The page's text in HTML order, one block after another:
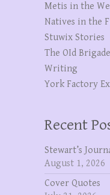
Metis in the
Natives in the
Stuwix Stories
The OId
Writing
York Factory
Recent
Stewart’s
August 1, 2026
Cover Quotes